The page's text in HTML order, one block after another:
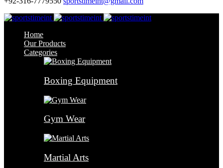
Home
Our Products
Categories
Boxing Equipment
Gym Wear
Martial Arts